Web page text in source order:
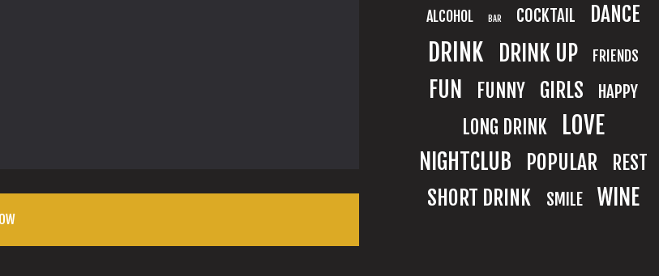
ALCOHOL BAR COCKTAIL DANCE
DRINK DRINK UP FRIENDS
FUN FUNNY GIRLS HAPPY
LONG DRINK LOVE
NIGHTCLUB POPULAR REST
SHORT DRINK SMILE WINE